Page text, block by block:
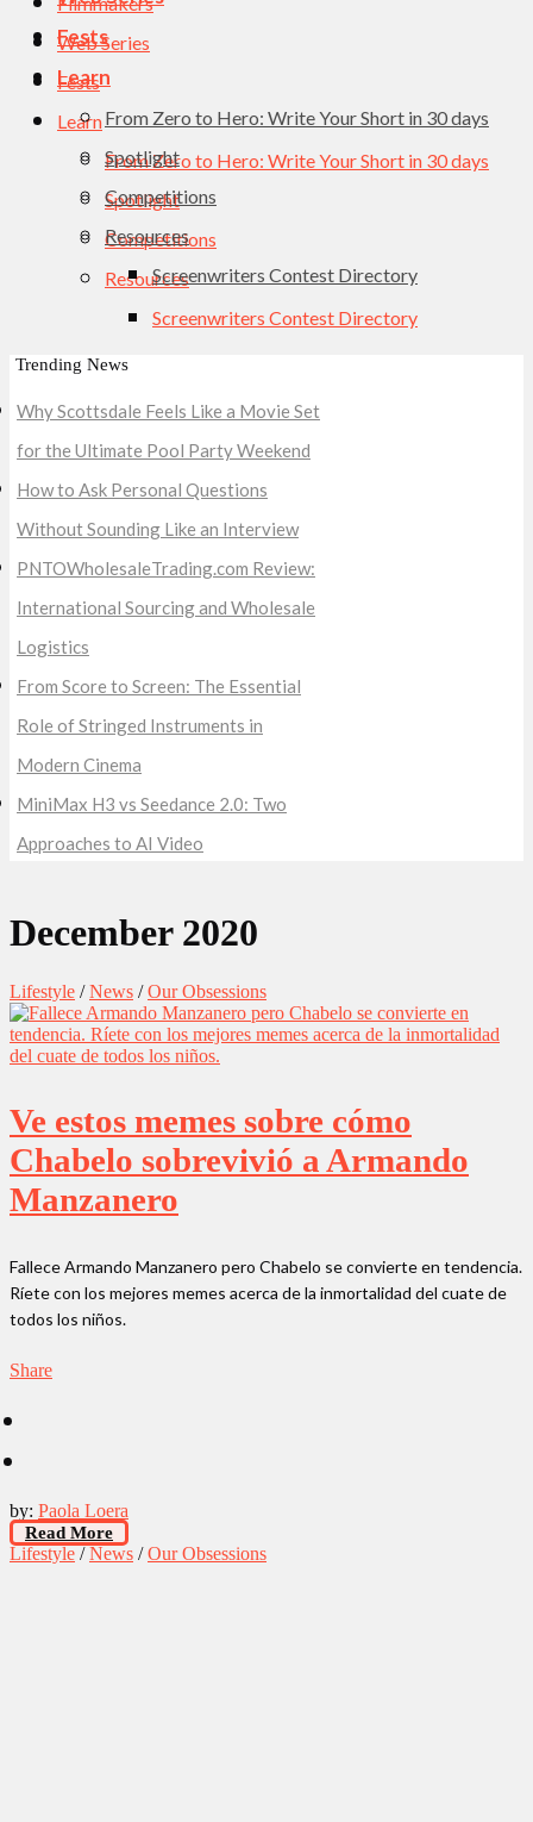
Fests
Learn
From Zero to Hero: Write Your Short in 30 days
Spotlight
Competitions
Resources
Screenwriters Contest Directory
Web Series
Fests
Learn
From Zero to Hero: Write Your Short in 30 days
Spotlight
Competitions
Resources
Screenwriters Contest Directory
Trending News
Why Scottsdale Feels Like a Movie Set
for the Ultimate Pool Party Weekend
How to Ask Personal Questions
Without Sounding Like an Interview
PNTOWholesaleTrading.com Review:
International Sourcing and Wholesale
Logistics
From Score to Screen: The Essential
Role of Stringed Instruments in
Modern Cinema
MiniMax H3 vs Seedance 2.0: Two
Approaches to AI Video
December 2020
Lifestyle /News /Our Obsessions
Ve estos memes sobre cómo
Chabelo sobrevivió a Armando
Manzanero
Fallece Armando Manzanero pero Chabelo se convierte en tendencia.
Ríete con los mejores memes acerca de la inmortalidad del cuate de
todos los niños.
Share
by: Paola Loera
Read More
Lifestyle /News /Our Obsessions